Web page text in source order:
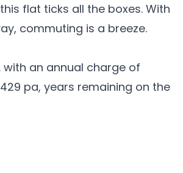
flat ticks all the boxes. With
commuting is a breeze.
with an annual charge of
pa, years remaining on the